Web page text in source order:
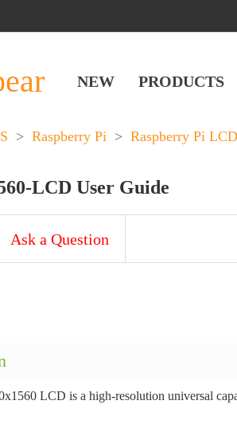
NEW PRODUCTS
> Raspberry Pi > Raspberry Pi LCD
LCD User Guide
Ask a Question
LCD is a high-resolution universal